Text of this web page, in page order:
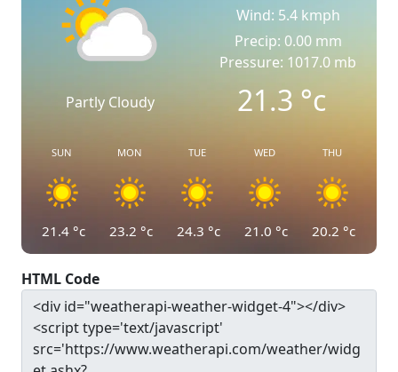
Partly Cloudy
Wind: 5.4 kmph
Precip: 0.00 mm
Pressure: 1017.0 mb
21.3°c
SUN
21.4 °c
MON
23.2 °c
TUE
24.3 °c
WED
21.0 °c
THU
20.2 °c
HTML Code